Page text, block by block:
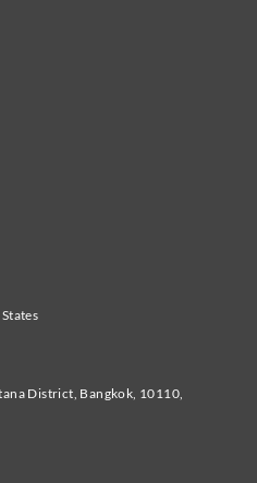
District, Bangkok 10110